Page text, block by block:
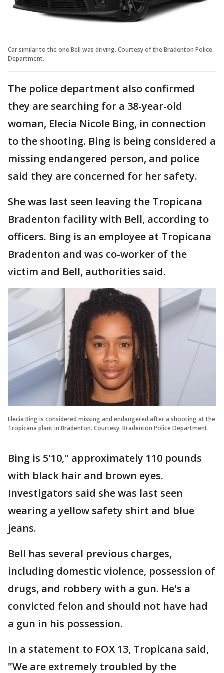
Car similar to the one Bell was driving. Courtesy of the Bradenton Police
Department.
The police department also confirmed
they are searching for a 38-year-old
woman, Elecia Nicole Bing, in connection
to the shooting. Bing is being considered a
missing endangered person, and police
said they are concerned for her safety.
She was last seen leaving the Tropicana
Bradenton facility with Bell, according to
officers. Bing is an employee at Tropicana
Bradenton and was co-worker of the
victim and Bell, authorities said.
Elecia Bing is considered missing and endangered after a shooting at the
Tropicana plant in Bradenton. Courtesy: Bradenton Police Department.
Bing is 5'10," approximately 110 pounds
with black hair and brown eyes.
Investigators said she was last seen
wearing a yellow safety shirt and blue
jeans.
Bell has several previous charges,
including domestic violence, possession of
drugs, and robbery with a gun. He's a
convicted felon and should not have had
a gun in his possession.
In a statement to FOX 13, Tropicana said,
"We are extremely troubled by the